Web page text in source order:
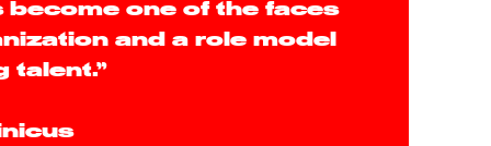
become one of the faces
and a role model
talent.”